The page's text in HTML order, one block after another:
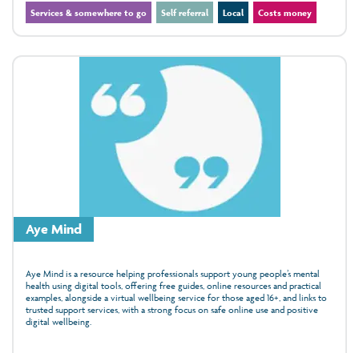
Services & somewhere to go Self referral Local Costs money
Aye Mind
Aye Mind is a resource helping professionals support young people’s mental
health using digital tools, offering free guides, online resources and practical
examples, alongside a virtual wellbeing service for those aged 16+, and links to
trusted support services, with a strong focus on safe online use and positive
digital wellbeing.